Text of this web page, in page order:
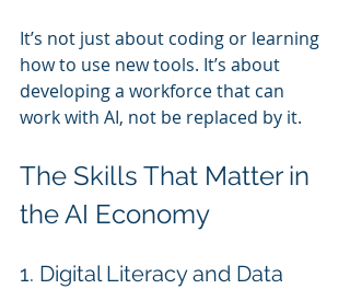
It’s not just about coding or learning
how to use new tools. It’s about
developing a workforce that can
work with AI, not be replaced by it.
The Skills That Matter in
the AI Economy
1. Digital Literacy and Data